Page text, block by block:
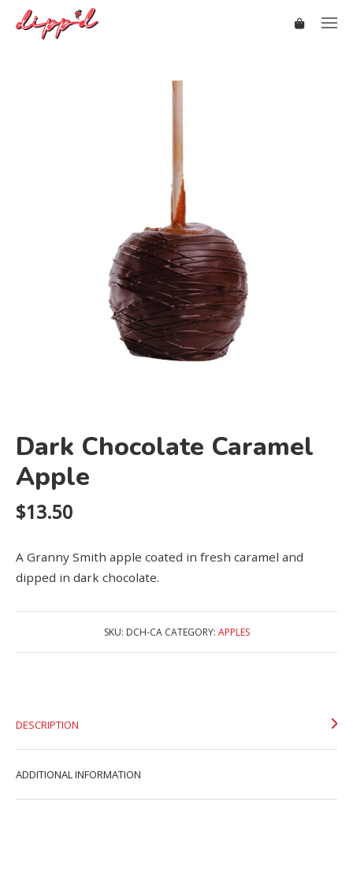
Dark Chocolate Caramel
Apple
$13.50
A Granny Smith apple coated in fresh caramel and
dipped in dark chocolate.
SKU: DCH-CA CATEGORY: APPLES
DESCRIPTION
ADDITIONAL INFORMATION